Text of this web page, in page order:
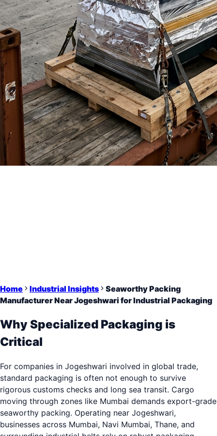
Home Industrial Insights
Seaworthy Packing
Manufacturer Near Jogeshwari for Industrial Packaging
Why Specialized Packaging is
Critical
For companies in Jogeshwari involved in global trade,
standard packaging is often not enough to survive
rigorous customs checks and long sea transit. Cargo
moving through zones like Mumbai demands export-grade
seaworthy packing. Operating near Jogeshwari,
businesses across Mumbai, Navi Mumbai, Thane, and